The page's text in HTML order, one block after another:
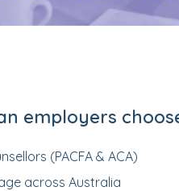
employers
(PACFA & ACA)
across Australia